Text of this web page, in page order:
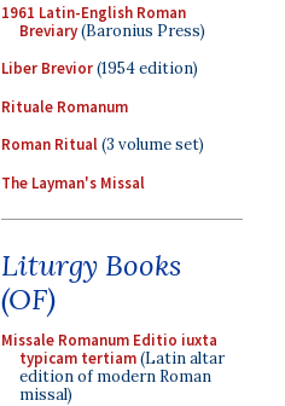
1961 Latin-English Roman
Breviary(Baronius Press)
Liber Brevior(1954 edition)
Rituale Romanum
Roman Ritual(3 volume set)
The Layman's Missal
Liturgy Books
(OF)
Missale Romanum Editio iuxta
typicam tertiam(Latin altar
edition of modern Roman
missal)